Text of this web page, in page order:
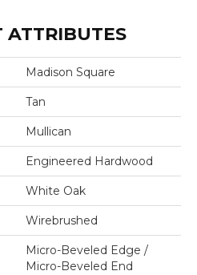
ATTRIBUTES
Madison Square
Tan
Mullican
Engineered Hardwood
White Oak
Wirebrushed
Micro-Beveled Edge /
Micro-Beveled End